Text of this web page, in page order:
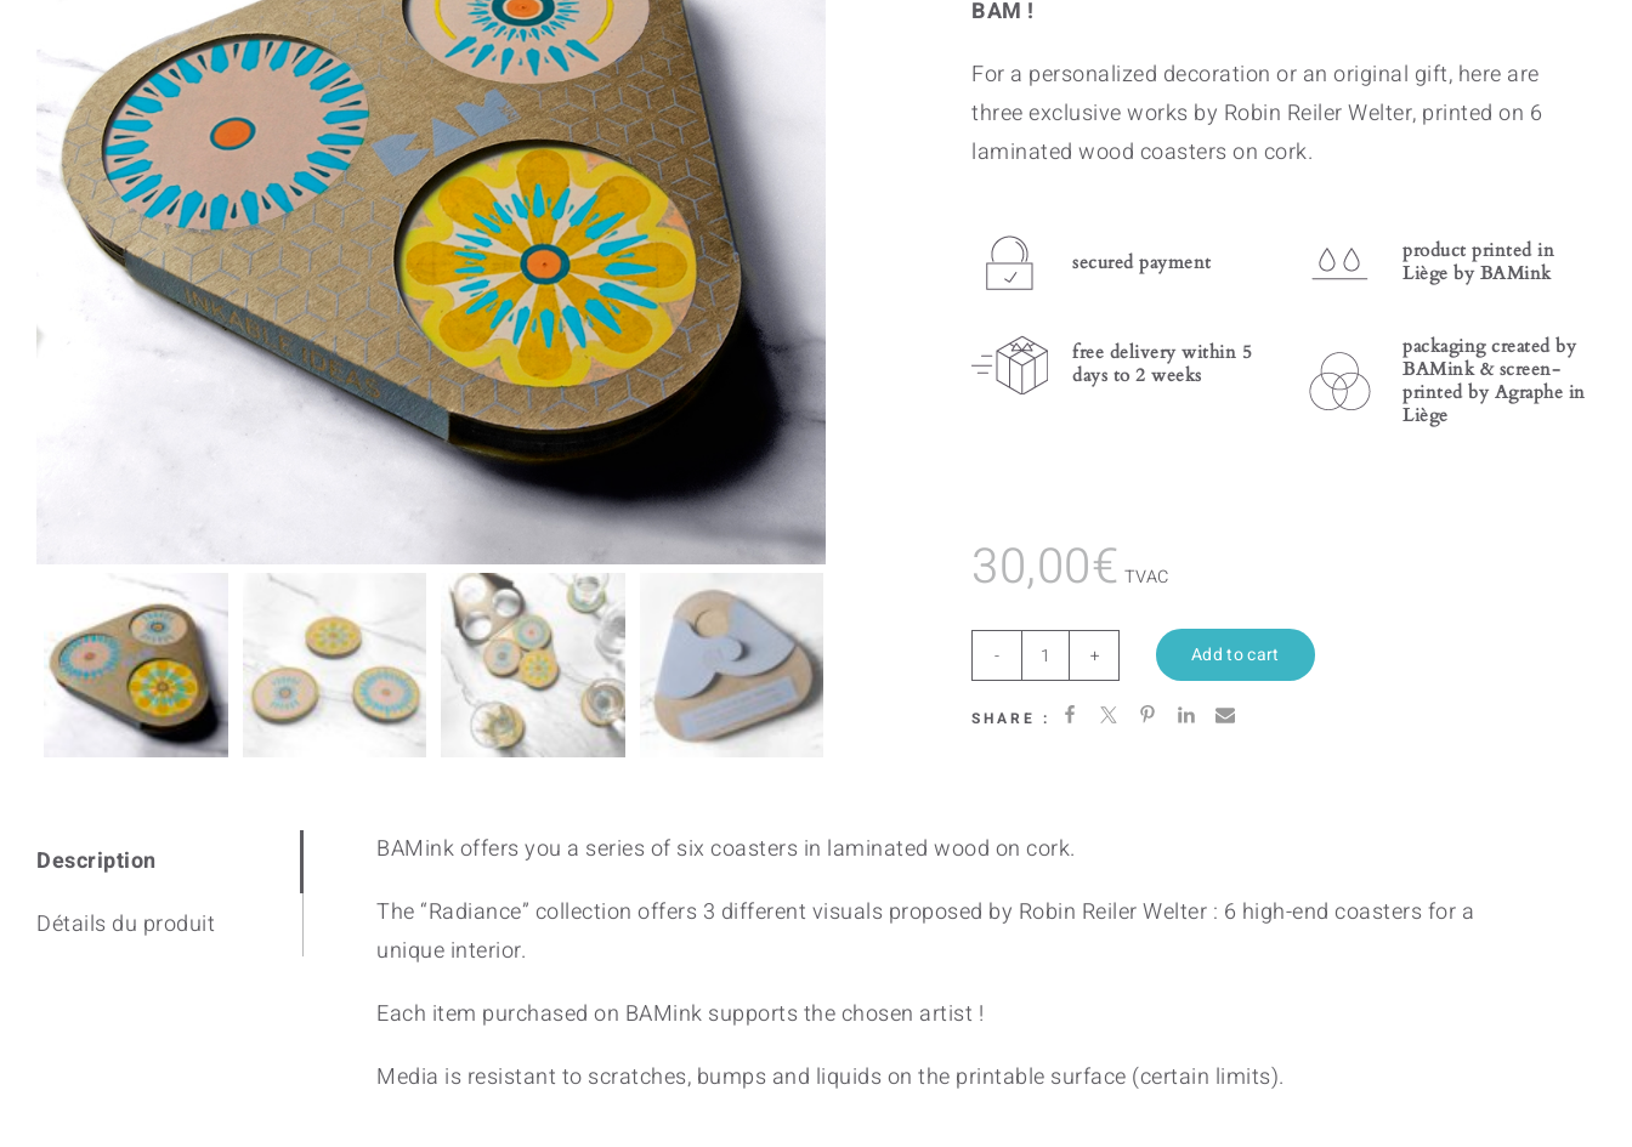
BAM !
For a personalized decoration or an original gift, here are
three exclusive works by Robin Reiler Welter, printed on 6
laminated wood coasters on cork.
secured payment
product printed in
Liège by BAMink
free delivery within 5
days to 2 weeks
packaging created by
BAMink & screen-
printed by Agraphe in
Liège
30,00€ TVAC
Radiance
quantity
Add to cart
SHARE :
Description
Détails du produit
BAMink offers you a series of six coasters in laminated wood on cork.
The “Radiance” collection offers 3 different visuals proposed by Robin Reiler Welter : 6 high-end coasters for a
unique interior.
Each item purchased on BAMink supports the chosen artist !
Media is resistant to scratches, bumps and liquids on the printable surface (certain limits).